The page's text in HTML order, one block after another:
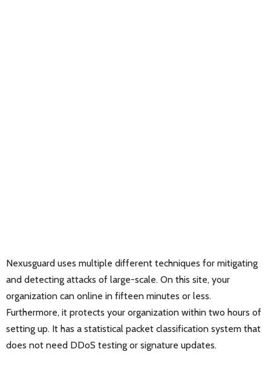
Nexusguard uses multiple different techniques for mitigating
and detecting attacks of large-scale. On this site, your
organization can online in fifteen minutes or less.
Furthermore, it protects your organization within two hours of
setting up. It has a statistical packet classification system that
does not need DDoS testing or signature updates.